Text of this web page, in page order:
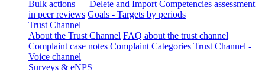
Bulk actions — Delete and Import Competencies assessment
in peer reviews Goals - Targets by periods
Trust Channel
About the Trust Channel FAQ about the trust channel
Complaint case notes Complaint Categories Trust Channel -
Voice channel
Surveys & eNPS